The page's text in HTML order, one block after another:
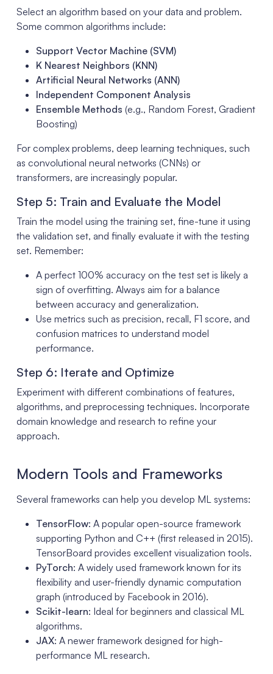
Select an algorithm based on your data and problem.
Some common algorithms include:
Support Vector Machine (SVM)
K Nearest Neighbors (KNN)
Artificial Neural Networks (ANN)
Independent Component Analysis
Ensemble Methods (e.g., Random Forest, Gradient
Boosting)
For complex problems, deep learning techniques, such
as convolutional neural networks (CNNs) or
transformers, are increasingly popular.
Step 5: Train and Evaluate the Model
Train the model using the training set, fine-tune it using
the validation set, and finally evaluate it with the testing
set. Remember:
A perfect 100% accuracy on the test set is likely a
sign of overfitting. Always aim for a balance
between accuracy and generalization.
Use metrics such as precision, recall, F1 score, and
confusion matrices to understand model
performance.
Step 6: Iterate and Optimize
Experiment with different combinations of features,
algorithms, and preprocessing techniques. Incorporate
domain knowledge and research to refine your
approach.
Modern Tools and Frameworks
Several frameworks can help you develop ML systems:
TensorFlow: A popular open-source framework
supporting Python and C++ (first released in 2015).
TensorBoard provides excellent visualization tools.
PyTorch: A widely used framework known for its
flexibility and user-friendly dynamic computation
graph (introduced by Facebook in 2016).
Scikit-learn: Ideal for beginners and classical ML
algorithms.
JAX: A newer framework designed for high-
performance ML research.